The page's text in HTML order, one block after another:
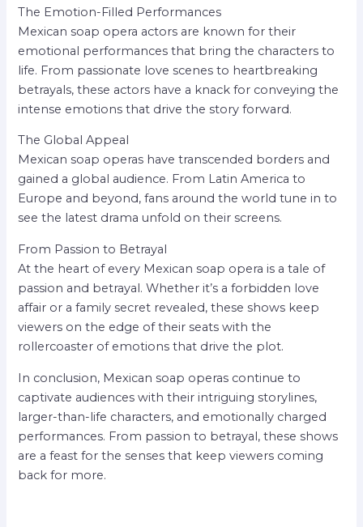
The Emotion-Filled Performances
Mexican soap opera actors are known for their
emotional performances that bring the characters to
life. From passionate love scenes to heartbreaking
betrayals, these actors have a knack for conveying the
intense emotions that drive the story forward.
The Global Appeal
Mexican soap operas have transcended borders and
gained a global audience. From Latin America to
Europe and beyond, fans around the world tune in to
see the latest drama unfold on their screens.
From Passion to Betrayal
At the heart of every Mexican soap opera is a tale of
passion and betrayal. Whether it’s a forbidden love
affair or a family secret revealed, these shows keep
viewers on the edge of their seats with the
rollercoaster of emotions that drive the plot.
In conclusion, Mexican soap operas continue to
captivate audiences with their intriguing storylines,
larger-than-life characters, and emotionally charged
performances. From passion to betrayal, these shows
are a feast for the senses that keep viewers coming
back for more.